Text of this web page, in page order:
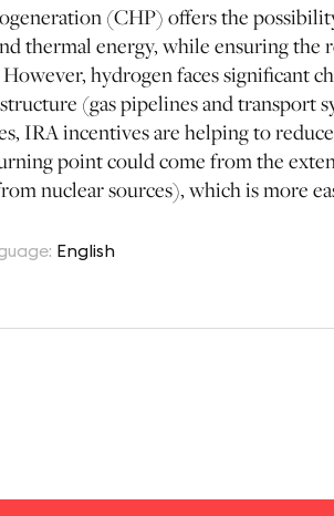
(CHP) offers the
thermal energy, while ensuring
hydrogen faces significant
(gas pipelines and transport
IRA incentives are helping to
point could come from the
nuclear sources), which is more
: English